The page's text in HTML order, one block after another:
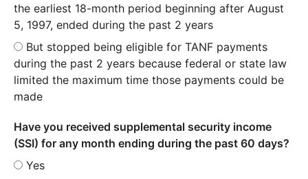
the earliest 18-month period beginning after August
5, 1997, ended during the past 2 years
But stopped being eligible for TANF payments
during the past 2 years because federal or state law
limited the maximum time those payments could be
made
Have you received supplemental security income
(SSI) for any month ending during the past 60 days?
Yes